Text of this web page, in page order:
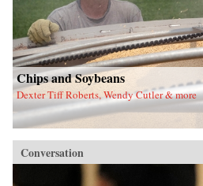
Chips and Soybeans
Dexter Tiff Roberts, Wendy Cutler & more
Conversation